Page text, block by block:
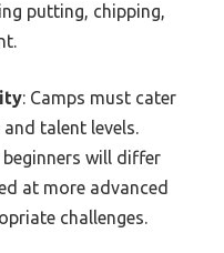
putting, chipping,
: Camps must cater
talent levels.
will differ
at more advanced
challenges.